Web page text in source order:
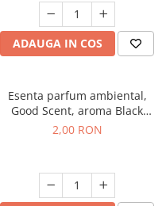
ADAUGA IN COS
Esenta parfum ambiental,
Good Scent, aroma Black
Enigma, 1 g, mostra
2,00 RON